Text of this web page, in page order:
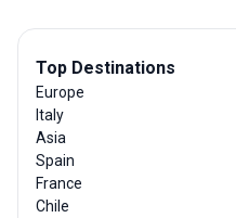
Top Destinations
Europe
Italy
Asia
Spain
France
Chile